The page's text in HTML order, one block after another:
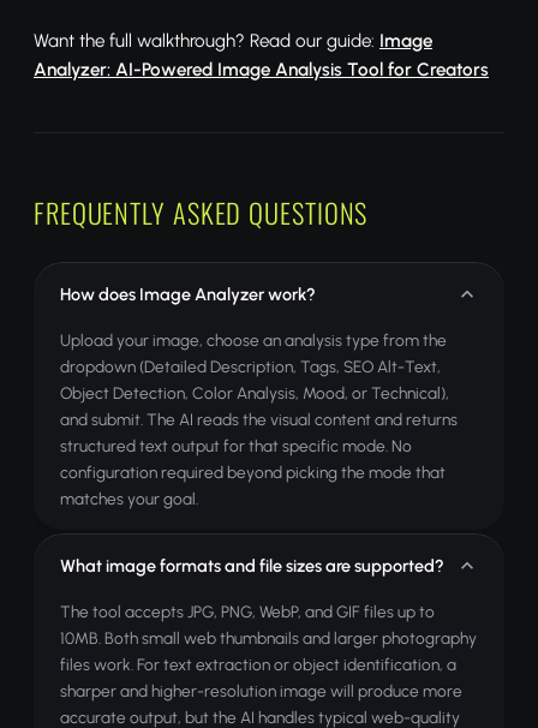
Want the full walkthrough? Read our guide: Image
Analyzer: AI-Powered Image Analysis Tool for Creators
FREQUENTLY ASKED QUESTIONS
How does Image Analyzer work?
Upload your image, choose an analysis type from the
dropdown (Detailed Description, Tags, SEO Alt-Text,
Object Detection, Color Analysis, Mood, or Technical),
and submit. The AI reads the visual content and returns
structured text output for that specific mode. No
configuration required beyond picking the mode that
matches your goal.
What image formats and file sizes are supported?
The tool accepts JPG, PNG, WebP, and GIF files up to
10MB. Both small web thumbnails and larger photography
files work. For text extraction or object identification, a
sharper and higher-resolution image will produce more
accurate output, but the AI handles typical web-quality